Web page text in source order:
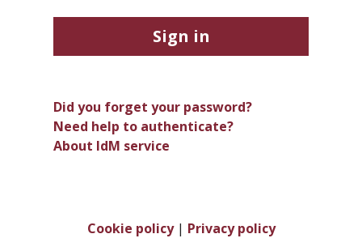
Sign in
Did you forget your password?
Need help to authenticate?
About IdM service
Cookie policy| Privacy policy